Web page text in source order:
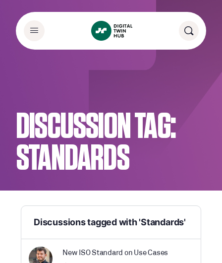
DISCUSSION TAG:
STANDARDS
Discussions tagged with 'Standards'
New ISO Standard on Use Cases